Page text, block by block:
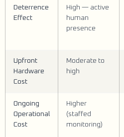
Deterrence
Effect
High — active
human
presence
Upfront
Hardware
Cost
Moderate to
high
Ongoing
Operational
Cost
Higher
(staffed
monitoring)